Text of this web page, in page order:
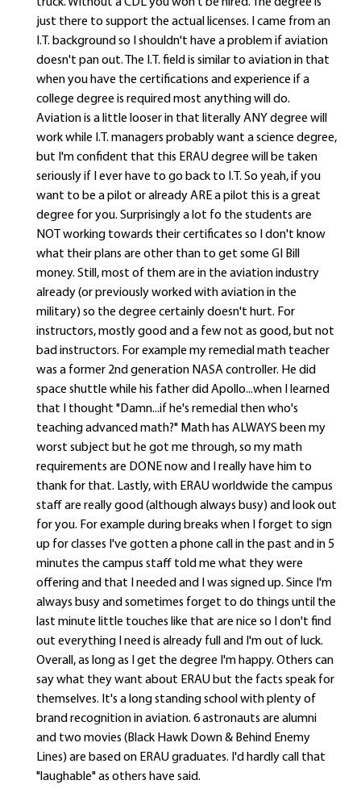
just there to support the actual licenses. I came from an
I.T. background so I shouldn't have a problem if aviation
doesn't pan out. The I.T. field is similar to aviation in that
when you have the certifications and experience if a
college degree is required most anything will do.
Aviation is a little looser in that literally ANY degree will
work while I.T. managers probably want a science degree,
but I'm confident that this ERAU degree will be taken
seriously if I ever have to go back to I.T. So yeah, if you
want to be a pilot or already ARE a pilot this is a great
degree for you. Surprisingly a lot fo the students are
NOT working towards their certificates so I don't know
what their plans are other than to get some GI Bill
money. Still, most of them are in the aviation industry
already (or previously worked with aviation in the
military) so the degree certainly doesn't hurt. For
instructors, mostly good and a few not as good, but not
bad instructors. For example my remedial math teacher
was a former 2nd generation NASA controller. He did
space shuttle while his father did Apollo...when I learned
that I thought "Damn...if he's remedial then who's
teaching advanced math?" Math has ALWAYS been my
worst subject but he got me through, so my math
requirements are DONE now and I really have him to
thank for that. Lastly, with ERAU worldwide the campus
staff are really good (although always busy) and look out
for you. For example during breaks when I forget to sign
up for classes I've gotten a phone call in the past and in 5
minutes the campus staff told me what they were
offering and that I needed and I was signed up. Since I'm
always busy and sometimes forget to do things until the
last minute little touches like that are nice so I don't find
out everything I need is already full and I'm out of luck.
Overall, as long as I get the degree I'm happy. Others can
say what they want about ERAU but the facts speak for
themselves. It's a long standing school with plenty of
brand recognition in aviation. 6 astronauts are alumni
and two movies (Black Hawk Down & Behind Enemy
Lines) are based on ERAU graduates. I'd hardly call that
"laughable" as others have said.